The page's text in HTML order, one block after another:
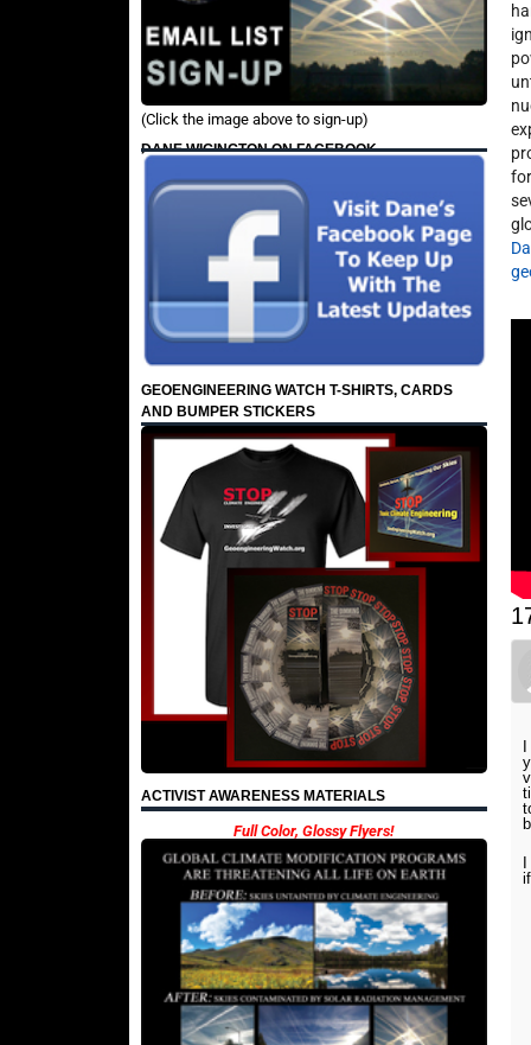
(Click the image above to sign-up)
DANE WIGINGTON ON FACEBOOK
GEOENGINEERING WATCH T-SHIRTS, CARDS
AND BUMPER STICKERS
ACTIVIST AWARENESS MATERIALS
Full Color, Glossy Flyers!